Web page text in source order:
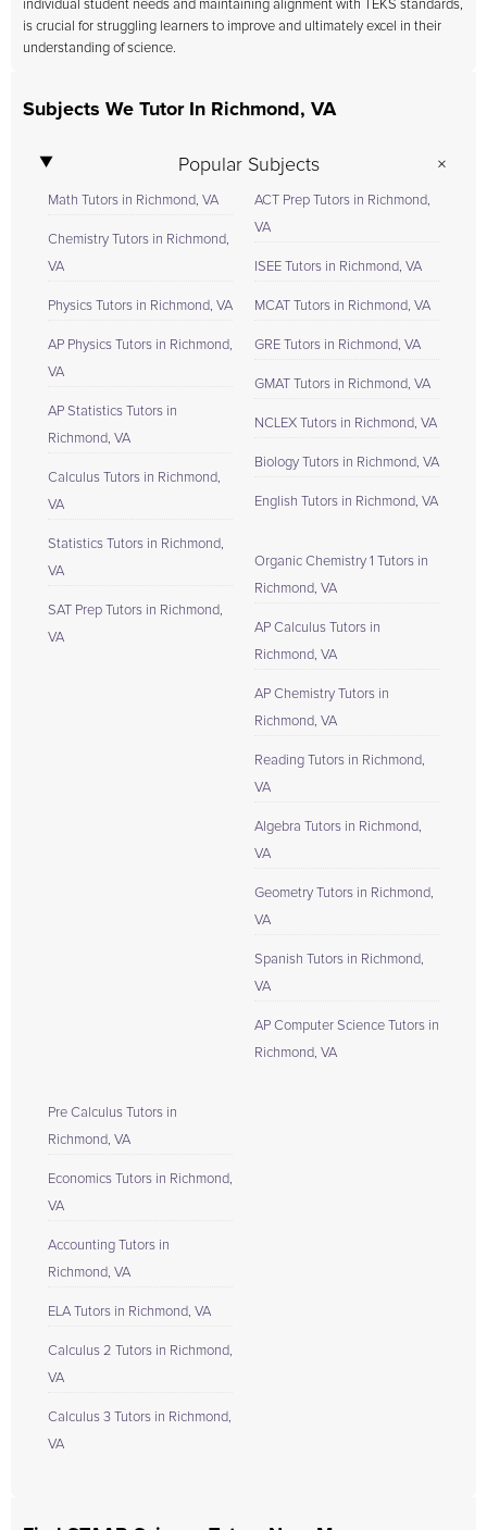
individual student needs and maintaining alignment with TEKS standards,
is crucial for struggling learners to improve and ultimately excel in their
understanding of science.
Subjects We Tutor In Richmond, VA
Popular Subjects
Math Tutors in Richmond, VA
Chemistry Tutors in Richmond,
VA
Physics Tutors in Richmond, VA
AP Physics Tutors in Richmond,
VA
AP Statistics Tutors in
Richmond, VA
Calculus Tutors in Richmond,
VA
Statistics Tutors in Richmond,
VA
SAT Prep Tutors in Richmond,
VA
ACT Prep Tutors in Richmond,
VA
ISEE Tutors in Richmond, VA
MCAT Tutors in Richmond, VA
GRE Tutors in Richmond, VA
GMAT Tutors in Richmond, VA
NCLEX Tutors in Richmond, VA
Biology Tutors in Richmond, VA
English Tutors in Richmond, VA
Organic Chemistry 1 Tutors in
Richmond, VA
AP Calculus Tutors in
Richmond, VA
AP Chemistry Tutors in
Richmond, VA
Reading Tutors in Richmond,
VA
Algebra Tutors in Richmond,
VA
Geometry Tutors in Richmond,
VA
Spanish Tutors in Richmond,
VA
AP Computer Science Tutors in
Richmond, VA
Pre Calculus Tutors in
Richmond, VA
Economics Tutors in Richmond,
VA
Accounting Tutors in
Richmond, VA
ELA Tutors in Richmond, VA
Calculus 2 Tutors in Richmond,
VA
Calculus 3 Tutors in Richmond,
VA